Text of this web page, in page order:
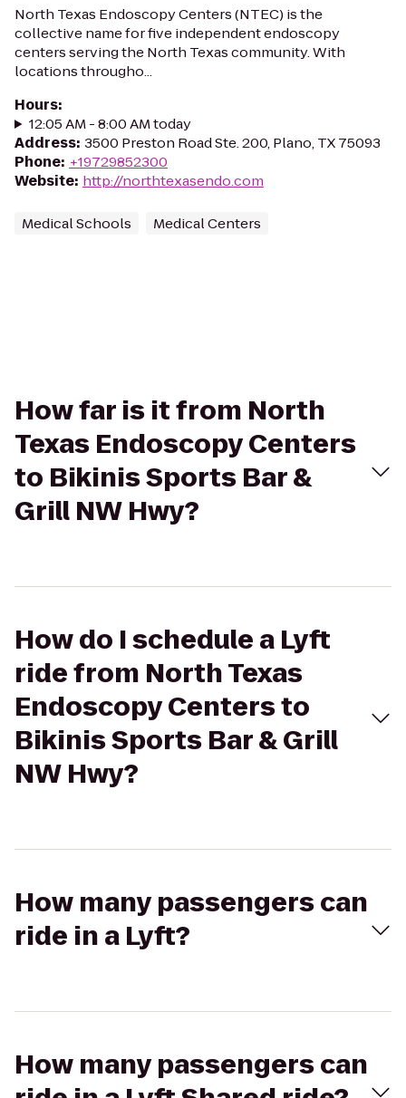
North Texas Endoscopy Centers (NTEC) is the
collective name for five independent endoscopy
centers serving the North Texas community. With
locations througho...
Hours:
12:05 AM - 8:00 AM today
Address: 3500 Preston Road Ste. 200, Plano, TX 75093
Phone: +19729852300
Website: http://northtexasendo.com
Medical Schools Medical Centers
How far is it from North
Texas Endoscopy Centers
to Bikinis Sports Bar &
Grill NW Hwy?
How do I schedule a Lyft
ride from North Texas
Endoscopy Centers to
Bikinis Sports Bar & Grill
NW Hwy?
How many passengers can
ride in a Lyft?
How many passengers can